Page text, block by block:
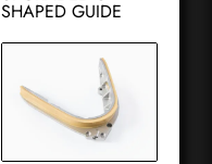
SHAPED GUIDE